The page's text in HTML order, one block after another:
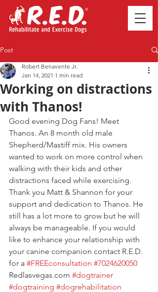
Post
Working on distractions
with Thanos!
Robert Benavente Jr.
Jan 14, 2021 1 min read
Good evening Dog Fans! Meet
Thanos. An 8 month old male
Shepherd/Mastiff mix. His owners
wanted to work on more control when
walking with their kids and other
distractions faced while exercising.
Thank you Matt & Shannon for your
support and dedication to Thanos. He
still has a lot more to grow but he will
always be manageable. If you would
like to enhance your relationship with
your canine companion contact R.E.D.
for a #FREEconsultation #7024620050
Redlasvegas.com #dogtrainer
#dogtraining #dogrehabilitation